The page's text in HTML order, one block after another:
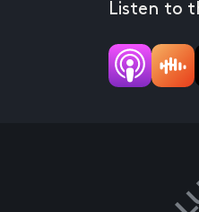
Listen to